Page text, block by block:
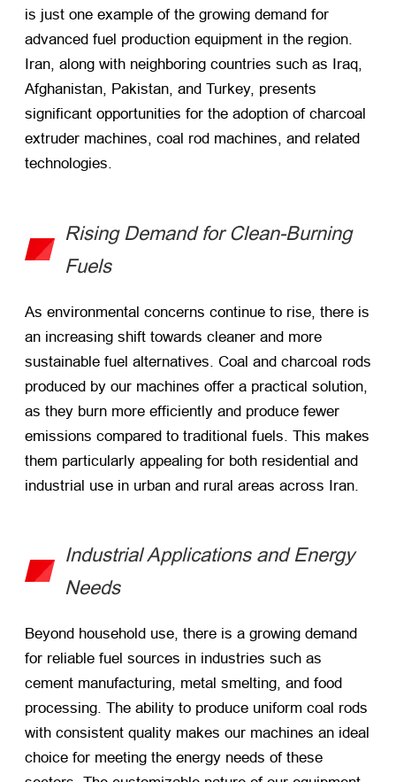
is just one example of the growing demand for
advanced fuel production equipment in the region.
Iran, along with neighboring countries such as Iraq,
Afghanistan, Pakistan, and Turkey, presents
significant opportunities for the adoption of charcoal
extruder machines, coal rod machines, and related
technologies.
Rising Demand for Clean-Burning
Fuels
As environmental concerns continue to rise, there is
an increasing shift towards cleaner and more
sustainable fuel alternatives. Coal and charcoal rods
produced by our machines offer a practical solution,
as they burn more efficiently and produce fewer
emissions compared to traditional fuels. This makes
them particularly appealing for both residential and
industrial use in urban and rural areas across Iran.
Industrial Applications and Energy
Needs
Beyond household use, there is a growing demand
for reliable fuel sources in industries such as
cement manufacturing, metal smelting, and food
processing. The ability to produce uniform coal rods
with consistent quality makes our machines an ideal
choice for meeting the energy needs of these